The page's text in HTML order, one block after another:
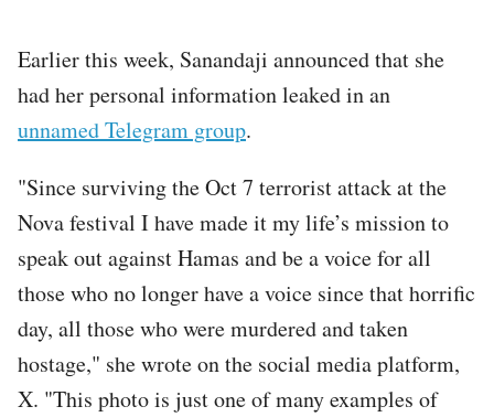
Earlier this week, Sanandaji announced that she
had her personal information leaked in an
unnamed Telegram group.
"Since surviving the Oct 7 terrorist attack at the
Nova festival I have made it my life’s mission to
speak out against Hamas and be a voice for all
those who no longer have a voice since that horrific
day, all those who were murdered and taken
hostage," she wrote on the social media platform,
X. "This photo is just one of many examples of